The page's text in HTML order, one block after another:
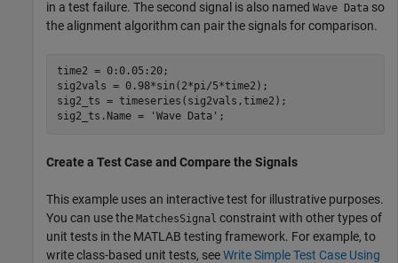
in a test failure. The second signal is also named Wave Data so
the alignment algorithm can pair the signals for comparison.
time2 = 0:0.05:20;
sig2vals = 0.98*sin(2*pi/5*time2);
sig2_ts = timeseries(sig2vals,time2);
sig2_ts.Name =
'Wave Data' ;
Create a Test Case and Compare the Signals
This example uses an interactive test for illustrative purposes.
You can use the MatchesSignal constraint with other types of
unit tests in the MATLAB testing framework. For example, to
write class-based unit tests, seeWrite Simple Test Case Using